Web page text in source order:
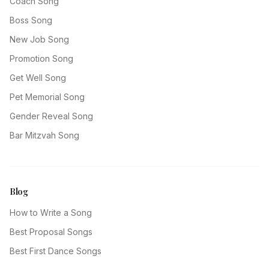
Boss Song
New Job Song
Promotion Song
Get Well Song
Pet Memorial Song
Gender Reveal Song
Bar Mitzvah Song
Blog
How to Write a Song
Best Proposal Songs
Best First Dance Songs